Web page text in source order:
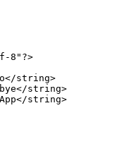
8"?>
string>
string>
string>